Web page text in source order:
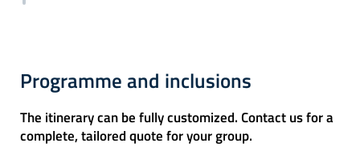
Programme and inclusions
The itinerary can be fully customized. Contact us for a
complete, tailored quote for your group.